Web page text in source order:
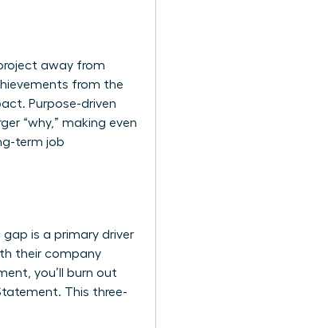
away from
from the
Purpose-driven
“why,” making even
term job
is a primary driver
their company
you’ll burn out
This three-